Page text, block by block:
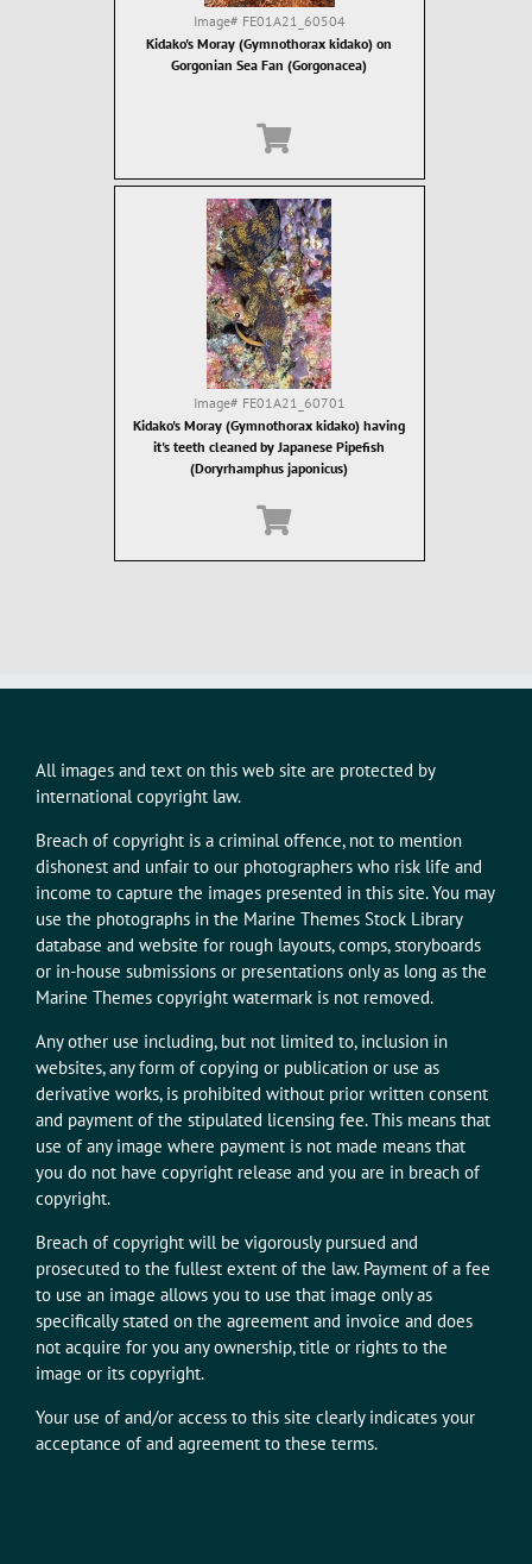
Image# FE01A21_60504
Kidako's Moray (Gymnothorax kidako) on
Gorgonian Sea Fan (Gorgonacea)
Image# FE01A21_60701
Kidako's Moray (Gymnothorax kidako) having
it's teeth cleaned by Japanese Pipefish
(Doryrhamphus japonicus)
All images and text on this web site are protected by
international copyright law.
Breach of copyright is a criminal offence, not to mention
dishonest and unfair to our photographers who risk life and
income to capture the images presented in this site. You may
use the photographs in the Marine Themes Stock Library
database and website for rough layouts, comps, storyboards
or in-house submissions or presentations only as long as the
Marine Themes copyright watermark is not removed.
Any other use including, but not limited to, inclusion in
websites, any form of copying or publication or use as
derivative works, is prohibited without prior written consent
and payment of the stipulated licensing fee. This means that
use of any image where payment is not made means that
you do not have copyright release and you are in breach of
copyright.
Breach of copyright will be vigorously pursued and
prosecuted to the fullest extent of the law. Payment of a fee
to use an image allows you to use that image only as
specifically stated on the agreement and invoice and does
not acquire for you any ownership, title or rights to the
image or its copyright.
Your use of and/or access to this site clearly indicates your
acceptance of and agreement to these terms.